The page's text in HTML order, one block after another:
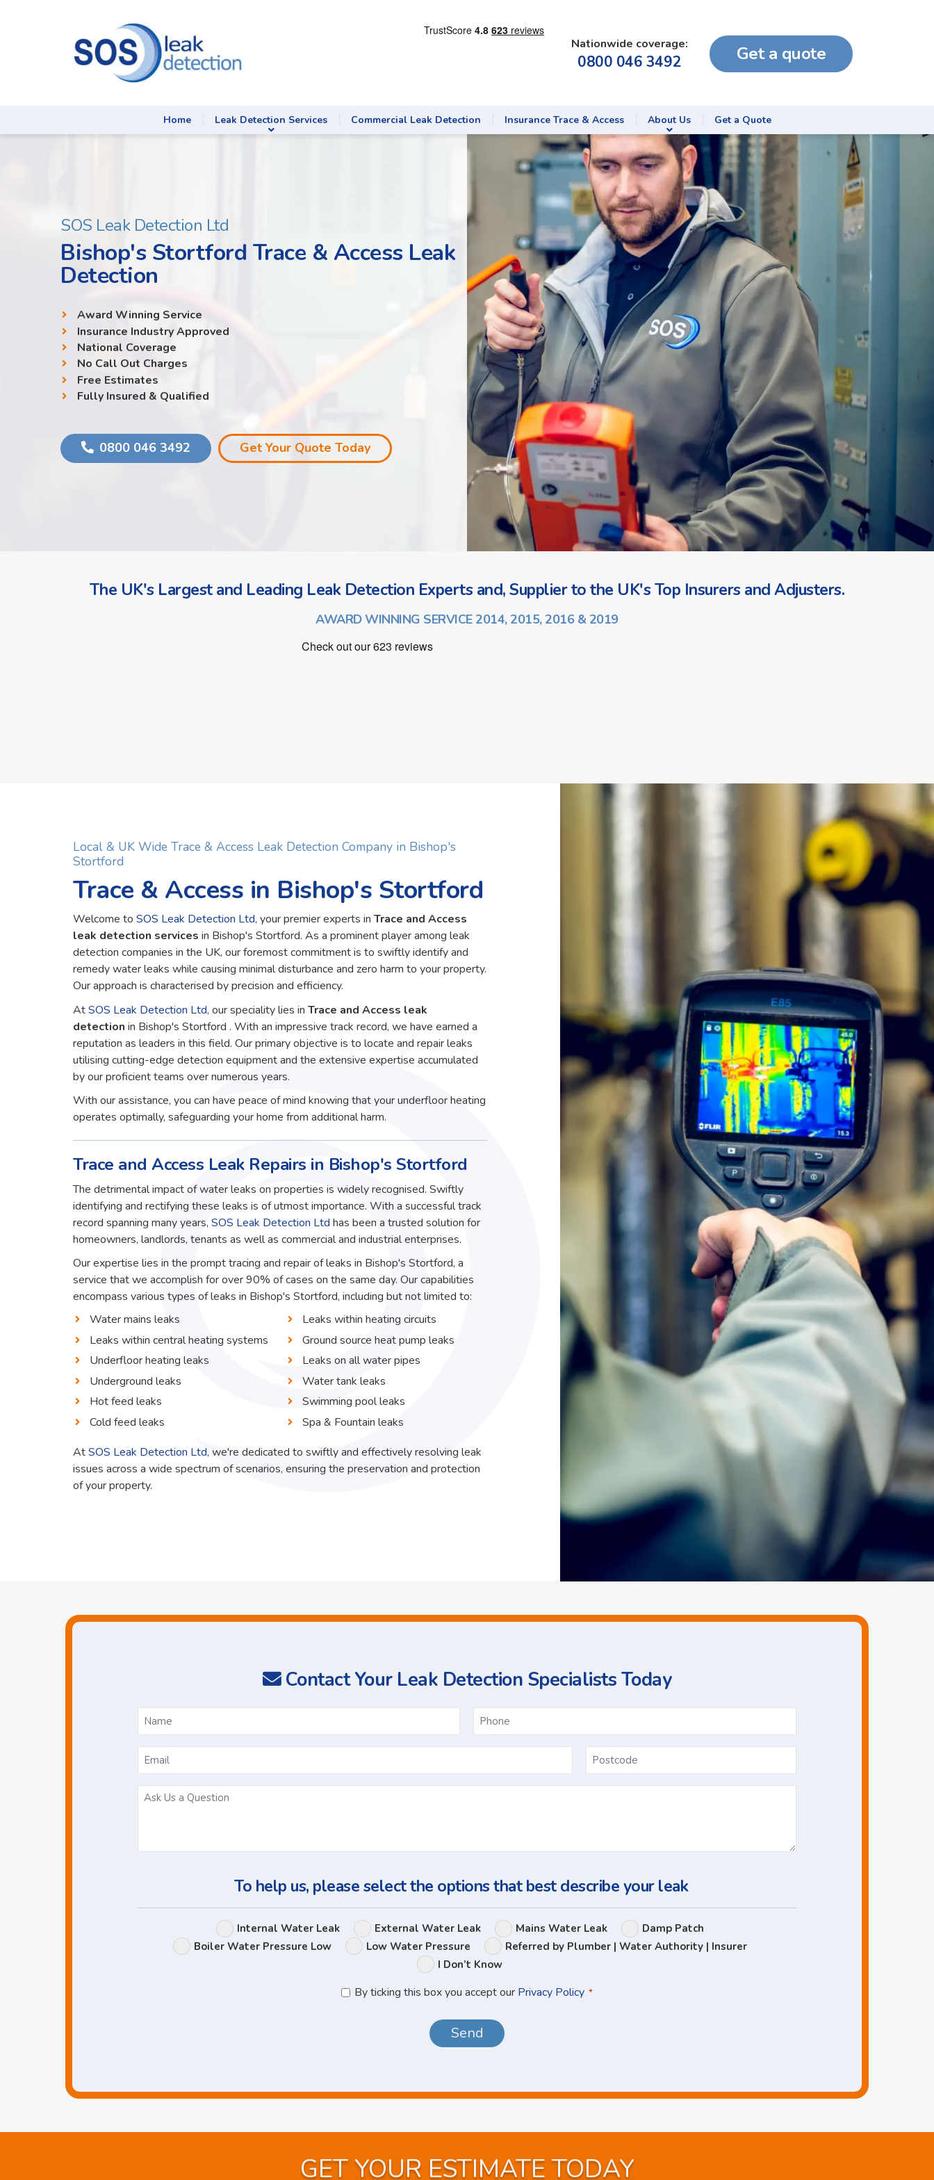
Nationwide coverage:
0800 046 3492 Get a quote
Home Leak Detection Services Commercial Leak Detection Insurance Trace & Access About Us Get a Quote
SOS Leak Detection Ltd
Bishop's Stortford Trace & Access Leak
Detection
Award Winning Service
Insurance Industry Approved
National Coverage
No Call Out Charges
Free Estimates
Fully Insured & Qualified
0800 046 3492 Get Your Quote Today
The UK's Largest and Leading Leak Detection Experts and, Supplier to the UK's Top Insurers and Adjusters.
AWARD WINNING SERVICE 2014, 2015, 2016 & 2019
Local & UK Wide Trace & Access Leak Detection Company in Bishop's
Stortford
Trace & Access in Bishop's Stortford
Welcome toSOS Leak Detection Ltd, your premier experts in Trace and Access
leak detection services in Bishop's Stortford. As a prominent player among leak
detection companies in the UK, our foremost commitment is to swiftly identify and
remedy water leaks while causing minimal disturbance and zero harm to your property.
Our approach is characterised by precision and efficiency.
AtSOS Leak Detection Ltd, our speciality lies in Trace and Access leak
detection in Bishop's Stortford . With an impressive track record, we have earned a
reputation as leaders in this field. Our primary objective is to locate and repair leaks
utilising cutting-edge detection equipment and the extensive expertise accumulated
by our proficient teams over numerous years.
With our assistance, you can have peace of mind knowing that your underfloor heating
operates optimally, safeguarding your home from additional harm.
Trace and Access Leak Repairs in Bishop's Stortford
The detrimental impact of water leaks on properties is widely recognised. Swiftly
identifying and rectifying these leaks is of utmost importance. With a successful track
record spanning many years,SOS Leak Detection Ltd has been a trusted solution for
homeowners, landlords, tenants as well as commercial and industrial enterprises.
Our expertise lies in the prompt tracing and repair of leaks in Bishop's Stortford, a
service that we accomplish for over 90% of cases on the same day. Our capabilities
encompass various types of leaks in Bishop's Stortford, including but not limited to:
Water mains leaks
Leaks within central heating systems
Underfloor heating leaks
Underground leaks
Hot feed leaks
Cold feed leaks
Leaks within heating circuits
Ground source heat pump leaks
Leaks on all water pipes
Water tank leaks
Swimming pool leaks
Spa & Fountain leaks
AtSOS Leak Detection Ltd, we're dedicated to swiftly and effectively resolving leak
issues across a wide spectrum of scenarios, ensuring the preservation and protection
of your property.
Contact Your Leak Detection Specialists Today
* *
*
To help us, please select the options that best describe your leak
Leak
Options
Internal Water Leak External Water Leak Mains Water Leak
Damp Patch
Boiler Water Pressure Low
Low Water Pressure
Referred by Plumber | Water Authority | Insurer
I Don’t Know
Privacy
By ticking this box you accept our Privacy Policy *
GET YOUR ESTIMATE TODAY